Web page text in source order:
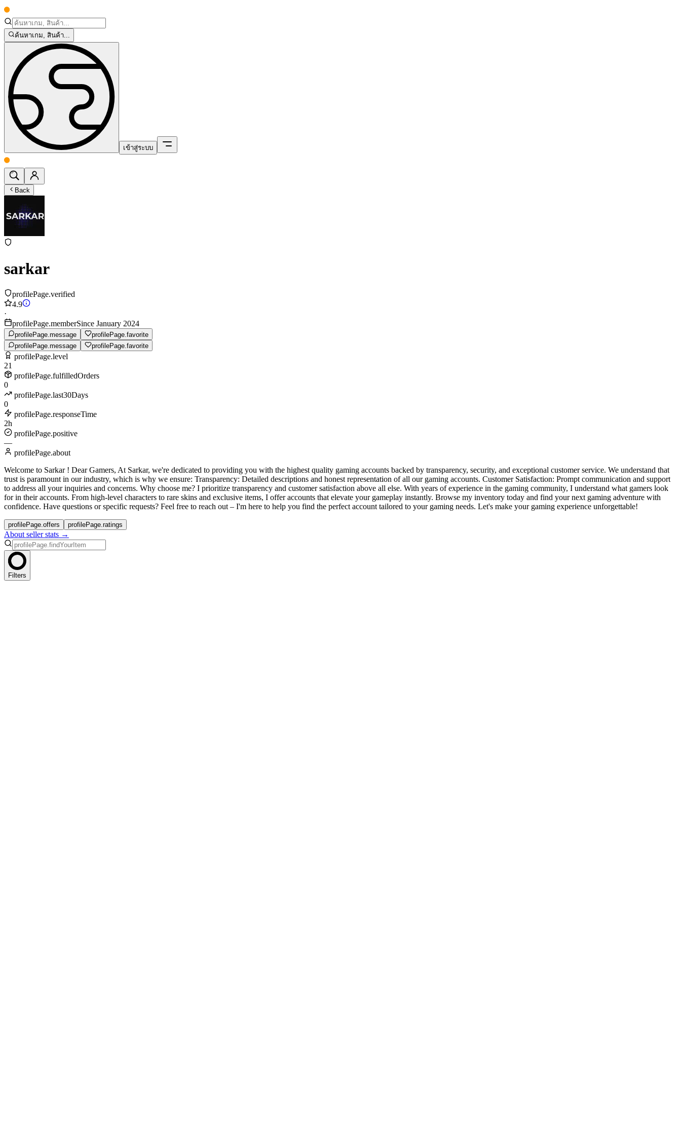
ค้นหาเกม, สินค้า...
เข้าสู่ระบบ
Back
sarkar
profilePage.verified
4.9
·
profilePage.memberSince January 2024
profilePage.message
profilePage.favorite
profilePage.message
profilePage.favorite
profilePage.level
21
profilePage.fulfilledOrders
0
profilePage.last30Days
0
profilePage.responseTime
2h
profilePage.positive
—
profilePage.about
Welcome to Sarkar ! Dear Gamers, At Sarkar, we're dedicated to providing you with the highest quality gaming accounts backed by transparency, security, and exceptional customer service. We understand that
trust is paramount in our industry, which is why we ensure: Transparency: Detailed descriptions and honest representation of all our gaming accounts. Customer Satisfaction: Prompt communication and support
to address all your inquiries and concerns. Why choose me? I prioritize transparency and customer satisfaction above all else. With years of experience in the gaming community, I understand what gamers look
for in their accounts. From high-level characters to rare skins and exclusive items, I offer accounts that elevate your gameplay instantly. Browse my inventory today and find your next gaming adventure with
confidence. Have questions or specific requests? Feel free to reach out – I'm here to help you find the perfect account tailored to your gaming needs. Let's make your gaming experience unforgettable!
profilePage.offers profilePage.ratings
About seller stats →
Filters